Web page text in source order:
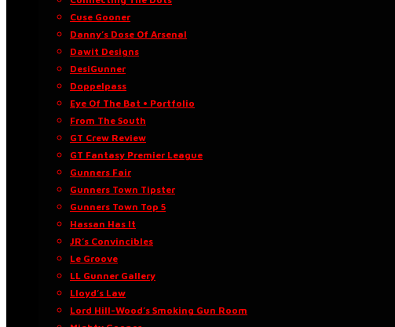
Cuse Gooner
Danny’s Dose Of Arsenal
Dawit Designs
DesiGunner
Doppelpass
Eye Of The Bat • Portfolio
From The South
GT Crew Review
GT Fantasy Premier League
Gunners Fair
Gunners Town Tipster
Gunners Town Top 5
Hassan Has It
JR’s Convincibles
Le Groove
LL Gunner Gallery
Lloyd’s Law
Lord Hill-Wood’s Smoking Gun Room